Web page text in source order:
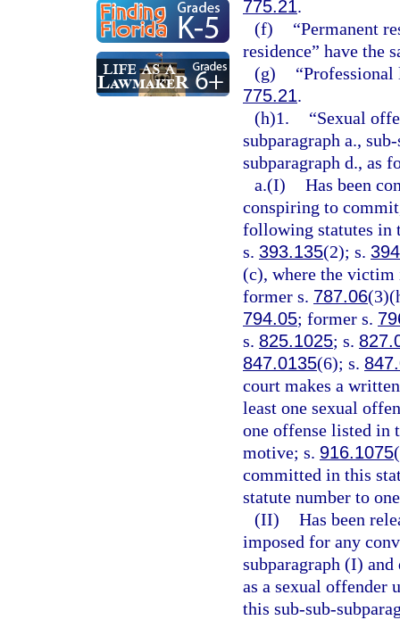
775.21.
(f)
“Permanent
residence” have the
(g)
“Professional
775.21.
(h)1.
“Sexual
subparagraph a.,
subparagraph d., as
a.(I) Has been
conspiring to
following statutes in
s. 393.135(2); s.
(c), where the
former s. 787.06
794.05; former s.
s. 825.1025; s.
847.0135(6); s.
court makes a
least one sexual
one offense listed in
motive; s. 916.1075
committed in this
statute number to
(II) Has been
imposed for any
subparagraph (I)
as a sexual offender
this sub-sub-